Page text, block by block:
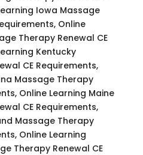
Iowa Massage
Online
Therapy Renewal CE
Kentucky
CE Requirements,
Massage Therapy
Online Learning Maine
CE Requirements,
Massage Therapy
Online Learning
Therapy Renewal CE